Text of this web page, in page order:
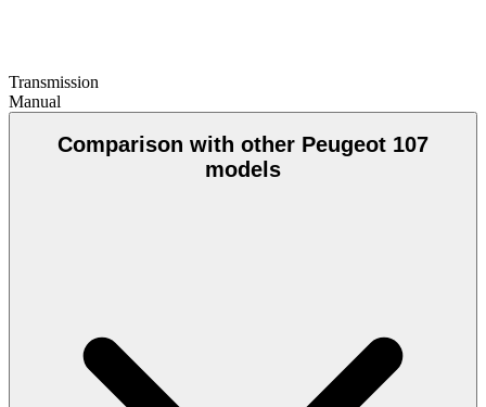
Transmission
Manual
Comparison with other Peugeot 107
models